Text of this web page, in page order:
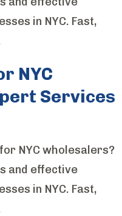
in NYC. Fast,
NYC
Services
NYC wholesalers?
and effective
in NYC. Fast,